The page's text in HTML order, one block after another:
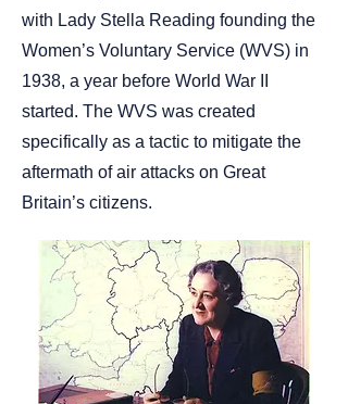
with Lady Stella Reading founding the
Women’s Voluntary Service (WVS) in
1938, a year before World War II
started. The WVS was created
specifically as a tactic to mitigate the
aftermath of air attacks on Great
Britain’s citizens.